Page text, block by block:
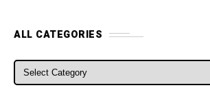
ALL CATEGORIES
ALL CATEGORIES